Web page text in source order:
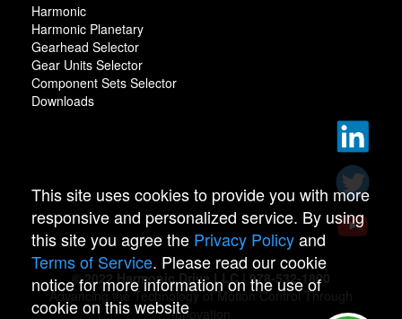
Harmonic
Harmonic Planetary
Gearhead Selector
Gear Units Selector
Component Sets Selector
Downloads
© 2022 Harmonic Drive LLC | 978-532-1800
Advancing the Technology of Motion Control Through
Innovation
This site uses cookies to provide you with more
responsive and personalized service. By using
this site you agree the Privacy Policyand
Terms of Service. Please read our cookie
notice for more information on the use of
cookie on this website